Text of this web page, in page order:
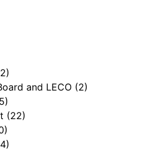
and LECO (2)
(22)